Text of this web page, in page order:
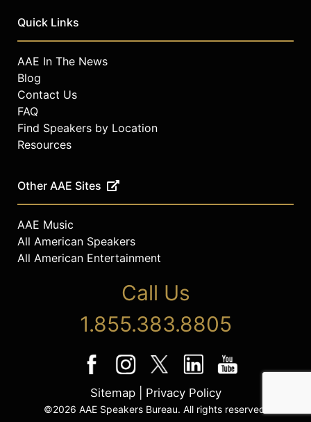
Quick Links
AAE In The News
Blog
Contact Us
FAQ
Find Speakers by Location
Resources
Other AAE Sites
AAE Music
All American Speakers
All American Entertainment
Call Us
1.855.383.8805
Sitemap| Privacy Policy
©2026 AAE Speakers Bureau. All rights reserved.